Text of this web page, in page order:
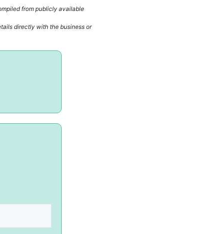
from publicly available
directly with the business or